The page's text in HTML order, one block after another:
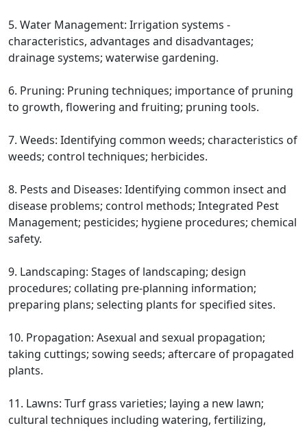
5. Water Management: Irrigation systems -
characteristics, advantages and disadvantages;
drainage systems; waterwise gardening.
6. Pruning: Pruning techniques; importance of pruning
to growth, flowering and fruiting; pruning tools.
7. Weeds: Identifying common weeds; characteristics of
weeds; control techniques; herbicides.
8. Pests and Diseases: Identifying common insect and
disease problems; control methods; Integrated Pest
Management; pesticides; hygiene procedures; chemical
safety.
9. Landscaping: Stages of landscaping; design
procedures; collating pre-planning information;
preparing plans; selecting plants for specified sites.
10. Propagation: Asexual and sexual propagation;
taking cuttings; sowing seeds; aftercare of propagated
plants.
11. Lawns: Turf grass varieties; laying a new lawn;
cultural techniques including watering, fertilizing,